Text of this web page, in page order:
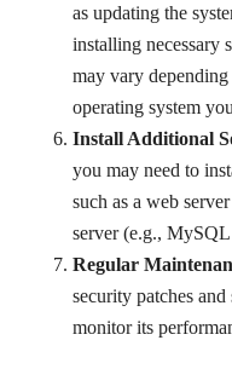
as updating the
installing necessary
may vary
operating system
Install Additional
you may need to
such as a web
server (e.g.,
Regular
security patches
monitor its